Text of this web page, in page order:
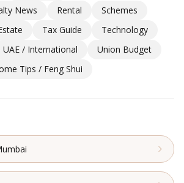
News
Rental
Schemes
Tax Guide
Technology
UAE / International
Union Budget
Tips / Feng Shui